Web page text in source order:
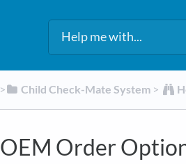
​>​ ​Child Check-Mate System ​ > ​
OEM Order